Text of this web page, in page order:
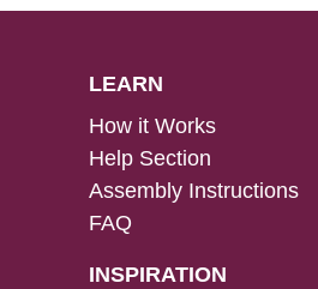
LEARN
How it Works
Help Section
Assembly Instructions
FAQ
INSPIRATION